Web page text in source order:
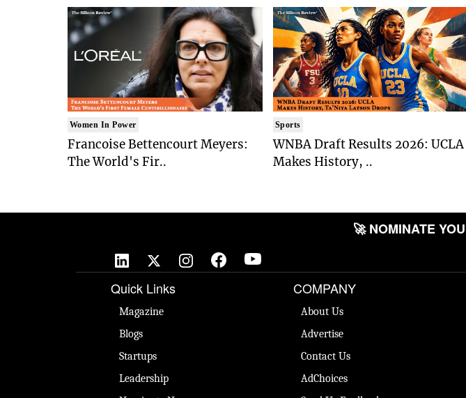
Women In Power
Francoise Bettencourt Meyers:
The World's Fir..
Sports
WNBA Draft Results 2026: UCLA
Makes History, ..
🚀 NOMINATE
Quick Links
Magazine
Blogs
Startups
Leadership
COMPANY
About Us
Advertise
Contact Us
AdChoices